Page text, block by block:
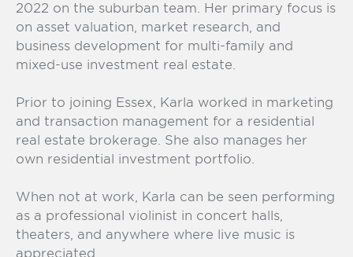
2022 on the suburban team. Her primary focus is
on asset valuation, market research, and
business development for multi-family and
mixed-use investment real estate.
Prior to joining Essex, Karla worked in marketing
and transaction management for a residential
real estate brokerage. She also manages her
own residential investment portfolio.
When not at work, Karla can be seen performing
as a professional violinist in concert halls,
theaters, and anywhere where live music is
appreciated.